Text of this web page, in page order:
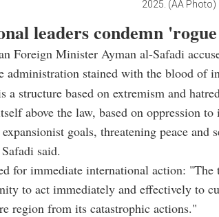
2025. (AA Photo)
leaders condemn
Foreign Minister Ayman al-Safadi
administration stained with the blood of
a structure based on extremism and
above the law, based on oppression
goals, threatening peace and
said.
for immediate international action:
to act immediately and effectively to
region from its catastrophic actions."